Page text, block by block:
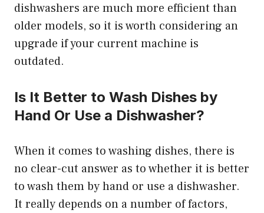
dishwashers are much more efficient than
older models, so it is worth considering an
upgrade if your current machine is
outdated.
Is It Better to Wash Dishes by
Hand Or Use a Dishwasher?
When it comes to washing dishes, there is
no clear-cut answer as to whether it is better
to wash them by hand or use a dishwasher.
It really depends on a number of factors,